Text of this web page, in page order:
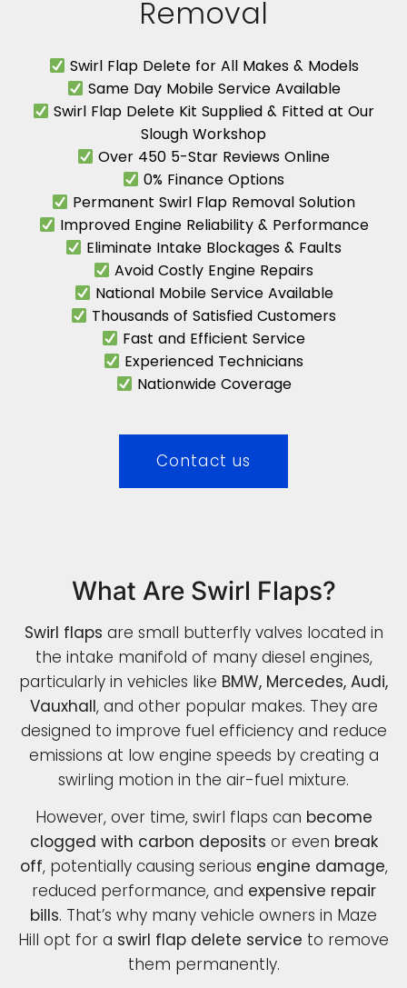
Removal
Swirl Flap Delete for All Makes & Models
Same Day Mobile Service Available
Swirl Flap Delete Kit Supplied & Fitted at Our
Slough Workshop
Over 450 5-Star Reviews Online
0% Finance Options
Permanent Swirl Flap Removal Solution
Improved Engine Reliability & Performance
Eliminate Intake Blockages & Faults
Avoid Costly Engine Repairs
National Mobile Service Available
Thousands of Satisfied Customers
Fast and Efficient Service
Experienced Technicians
Nationwide Coverage
Contact us
What Are Swirl Flaps?
Swirl flaps are small butterfly valves located in
the intake manifold of many diesel engines,
particularly in vehicles like BMW, Mercedes, Audi,
Vauxhall, and other popular makes. They are
designed to improve fuel efficiency and reduce
emissions at low engine speeds by creating a
swirling motion in the air-fuel mixture.
However, over time, swirl flaps can become
clogged with carbon deposits or even break
off, potentially causing serious engine damage,
reduced performance, and expensive repair
bills. That’s why many vehicle owners in Maze
Hill opt for a swirl flap delete service to remove
them permanently.